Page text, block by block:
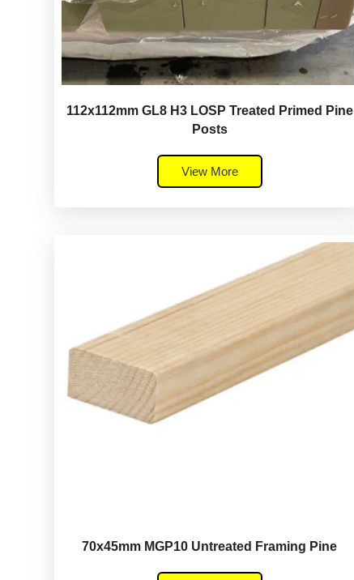
112x112mm GL8 H3 LOSP Treated Primed Pine
Posts
View More
70x45mm MGP10 Untreated Framing Pine